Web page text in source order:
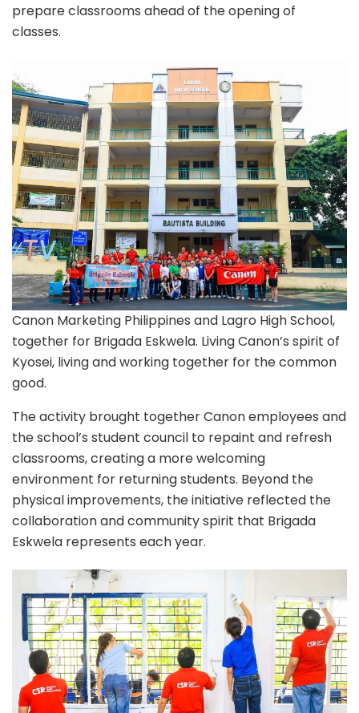
New
School
Year
prepare classrooms ahead of the opening of
classes.
Canon Marketing Philippines and Lagro High School,
together for Brigada Eskwela. Living Canon’s spirit of
Kyosei, living and working together for the common
good.
The activity brought together Canon employees and
the school’s student council to repaint and refresh
classrooms, creating a more welcoming
environment for returning students. Beyond the
physical improvements, the initiative reflected the
collaboration and community spirit that Brigada
Eskwela represents each year.